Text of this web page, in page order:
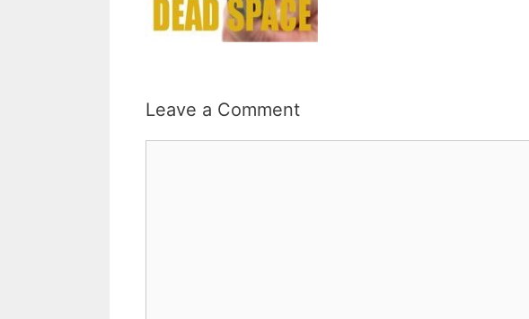
Leave a Comment